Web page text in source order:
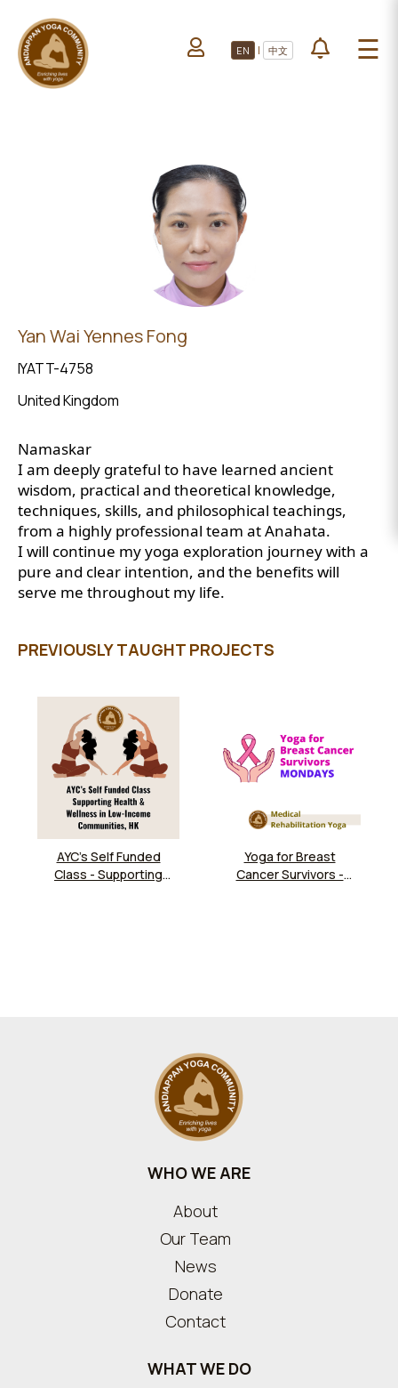
HOME
ABOUT US
All Projects
Upcoming Events
EN | 中文 ☰
HOME
PROJECTS
UPCOMING
EVENTS
DONATE
Yan Wai Yennes Fong
IYATT-4758
United Kingdom
Namaskar
I am deeply grateful to have learned ancient
wisdom, practical and theoretical knowledge,
techniques, skills, and philosophical teachings,
from a highly professional team at Anahata.
I will continue my yoga exploration journey with a
pure and clear intention, and the benefits will
serve me throughout my life.
PREVIOUSLY TAUGHT PROJECTS
AYC’s Self Funded
Class - Supporting
Yoga for Breast
Cancer Survivors -
WHO WE ARE
About
Our Team
News
Donate
Contact
WHAT WE DO